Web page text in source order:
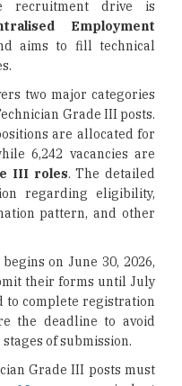
recruitment drive is
Employment
aims to fill technical
two major categories
Grade III posts.
are allocated for
6,242 vacancies are
III roles. The detailed
regarding eligibility,
pattern, and other
on June 30, 2026,
their forms until July
to complete registration
the deadline to avoid
of submission.
Grade III posts must